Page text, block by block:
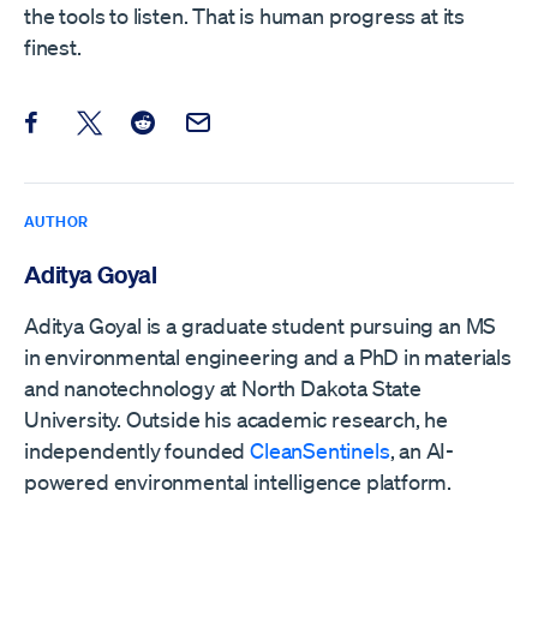
the tools to listen. That is human progress at its
finest.
Share this post on Facebook
Share this post on X
Share this post on Reddit
Email this Post
AUTHOR
Aditya Goyal
Aditya Goyal is a graduate student pursuing an MS
in environmental engineering and a PhD in materials
and nanotechnology at North Dakota State
University. Outside his academic research, he
independently foundedCleanSentinels, an AI-
powered environmental intelligence platform.